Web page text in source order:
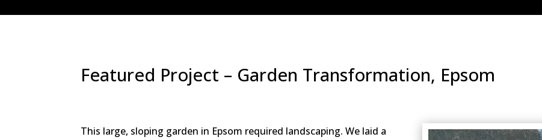
Featured Project – Garden Transformation, Epsom
This large, sloping garden in Epsom required landscaping. We laid a